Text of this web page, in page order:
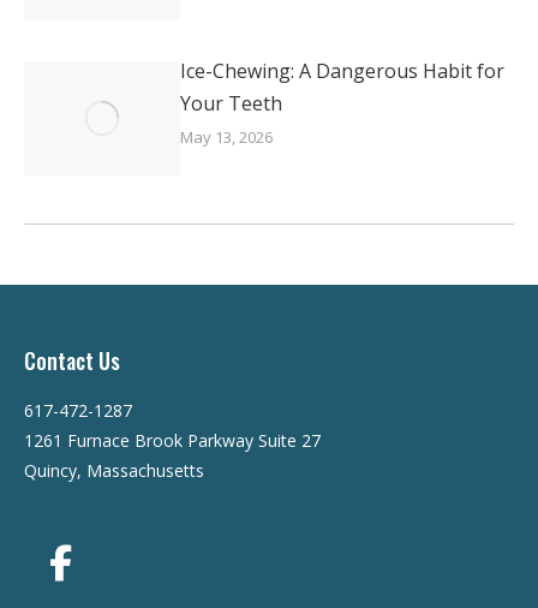
Ice-Chewing: A Dangerous Habit for
Your Teeth
May 13, 2026
Contact Us
617-472-1287
1261 Furnace Brook Parkway Suite 27
Quincy, Massachusetts